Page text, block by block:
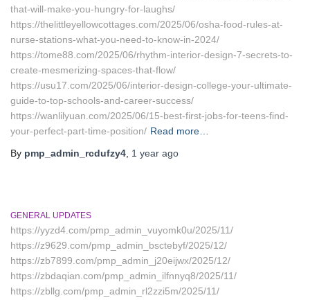
that-will-make-you-hungry-for-laughs/
https://thelittleyellowcottages.com/2025/06/osha-food-rules-at-
nurse-stations-what-you-need-to-know-in-2024/
https://tome88.com/2025/06/rhythm-interior-design-7-secrets-to-
create-mesmerizing-spaces-that-flow/
https://usu17.com/2025/06/interior-design-college-your-ultimate-
guide-to-top-schools-and-career-success/
https://wanlilyuan.com/2025/06/15-best-first-jobs-for-teens-find-
your-perfect-part-time-position/ Read more…
By pmp_admin_rcdufzy4 1 year ago
GENERAL UPDATES
https://yyzd4.com/pmp_admin_vuyomk0u/2025/11/
https://z9629.com/pmp_admin_bsctebyf/2025/12/
https://zb7899.com/pmp_admin_j20eijwx/2025/12/
https://zbdaqian.com/pmp_admin_ilfnnyq8/2025/11/
https://zbllg.com/pmp_admin_rl2zzi5m/2025/11/